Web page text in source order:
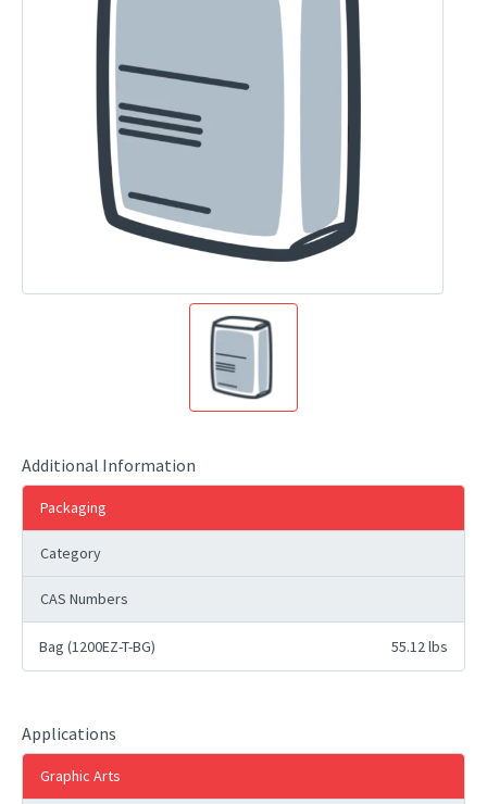
Additional Information
Packaging
Category
CAS Numbers
Bag (1200EZ-T-BG) 55.12 lbs
Applications
Graphic Arts